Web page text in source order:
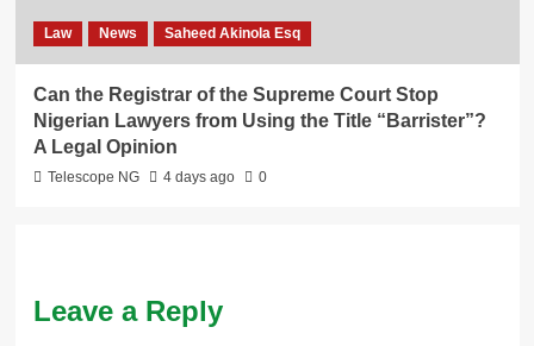
Law News Saheed Akinola Esq
Can the Registrar of the Supreme Court Stop
Nigerian Lawyers from Using the Title “Barrister”?
A Legal Opinion
Telescope NG 4 days ago 0
Leave a Reply